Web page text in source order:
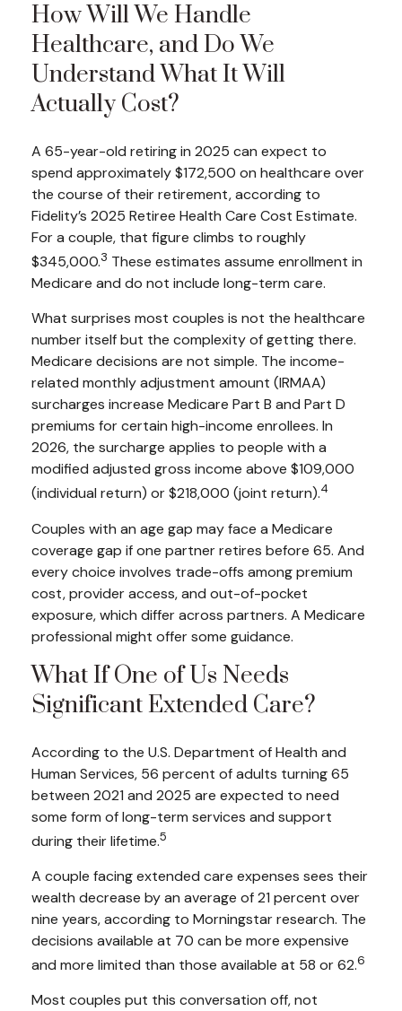
How Will We Handle
Healthcare, and Do We
Understand What It Will
Actually Cost?
A 65-year-old retiring in 2025 can expect to
spend approximately $172,500 on healthcare over
the course of their retirement, according to
Fidelity’s 2025 Retiree Health Care Cost Estimate.
For a couple, that figure climbs to roughly
$345,000.3 These estimates assume enrollment in
Medicare and do not include long-term care.
What surprises most couples is not the healthcare
number itself but the complexity of getting there.
Medicare decisions are not simple. The income-
related monthly adjustment amount (IRMAA)
surcharges increase Medicare Part B and Part D
premiums for certain high-income enrollees. In
2026, the surcharge applies to people with a
modified adjusted gross income above $109,000
(individual return) or $218,000 (joint return).4
Couples with an age gap may face a Medicare
coverage gap if one partner retires before 65. And
every choice involves trade-offs among premium
cost, provider access, and out-of-pocket
exposure, which differ across partners. A Medicare
professional might offer some guidance.
What If One of Us Needs
Significant Extended Care?
According to the U.S. Department of Health and
Human Services, 56 percent of adults turning 65
between 2021 and 2025 are expected to need
some form of long-term services and support
during their lifetime.5
A couple facing extended care expenses sees their
wealth decrease by an average of 21 percent over
nine years, according to Morningstar research. The
decisions available at 70 can be more expensive
and more limited than those available at 58 or 62.6
Most couples put this conversation off, not